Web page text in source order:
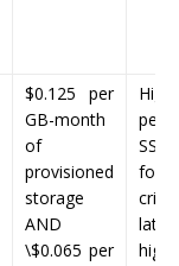
$0.125 per
GB-month
of
provisioned
storage
AND
\$0.065 per
for
high-